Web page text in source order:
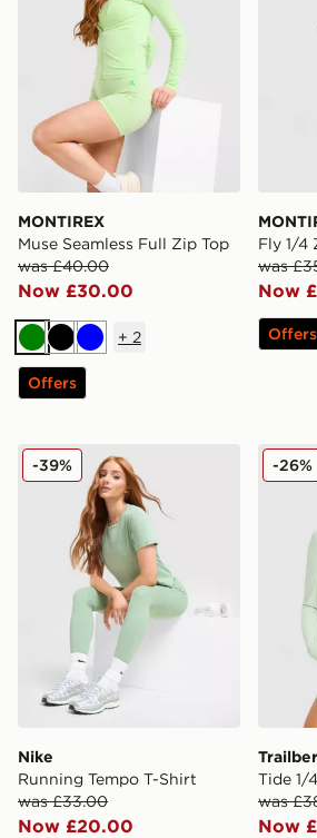
MONTIREX
Muse Seamless Full Zip Top
was £40.00
Now £30.00
GreenBlackBlue
+ 2
Offers
Fly 1/4
was
Now
Offers
Nike Running Tempo T-Shirt
Nike
Running Tempo T-Shirt
was £33.00
Now £20.00
-39%
Tide 1/
was
Now
-26%